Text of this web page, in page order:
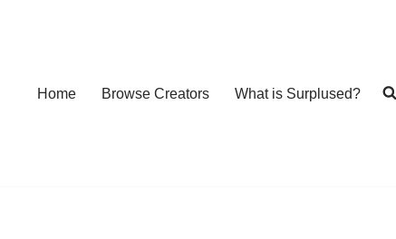
Home Browse Creators What is Surplused?